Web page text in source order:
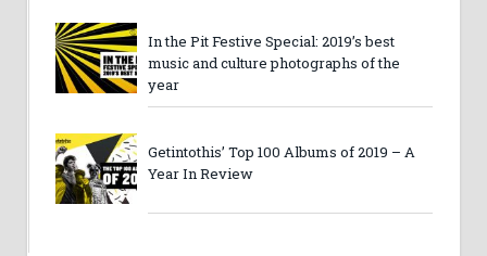
In the Pit Festive Special: 2019’s best
music and culture photographs of the
year
Getintothis’ Top 100 Albums of 2019 – A
Year In Review